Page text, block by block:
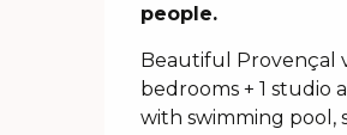
people.
Beautiful Provençal
bedrooms + 1 studio
with swimming pool,